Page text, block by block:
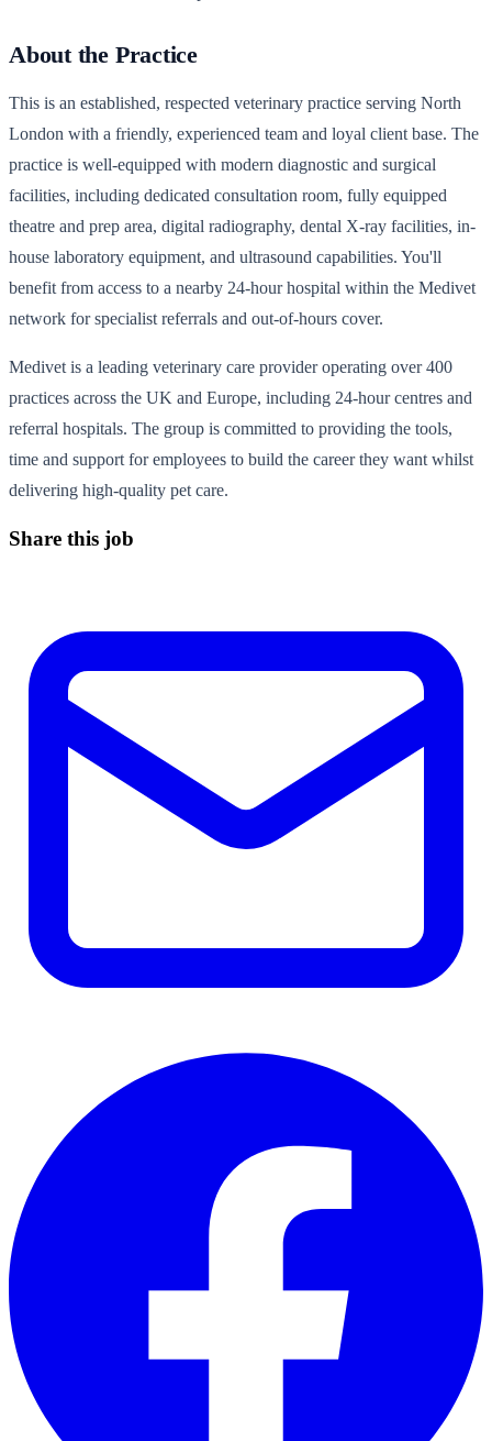
About the Practice
This is an established, respected veterinary practice serving North
London with a friendly, experienced team and loyal client base. The
practice is well-equipped with modern diagnostic and surgical
facilities, including dedicated consultation room, fully equipped
theatre and prep area, digital radiography, dental X-ray facilities, in-
house laboratory equipment, and ultrasound capabilities. You'll
benefit from access to a nearby 24-hour hospital within the Medivet
network for specialist referrals and out-of-hours cover.
Medivet is a leading veterinary care provider operating over 400
practices across the UK and Europe, including 24-hour centres and
referral hospitals. The group is committed to providing the tools,
time and support for employees to build the career they want whilst
delivering high-quality pet care.
Share this job